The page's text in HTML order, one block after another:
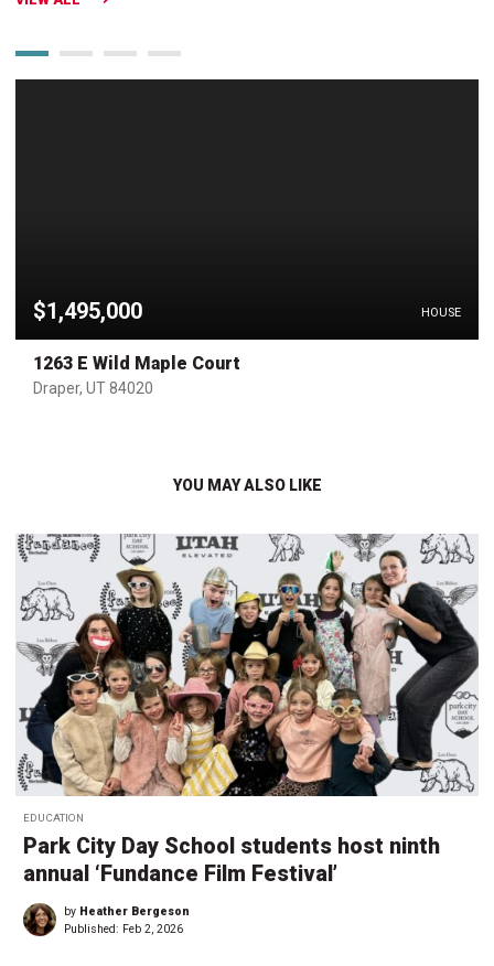
$1,495,000 HOUSE
1263 E Wild Maple Court
Draper, UT 84020
YOU MAY ALSO LIKE
EDUCATION
Park City Day School students host ninth
annual ‘Fundance Film Festival’
by Heather Bergeson
Published: Feb 2, 2026